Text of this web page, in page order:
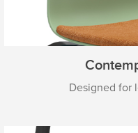
Designed for